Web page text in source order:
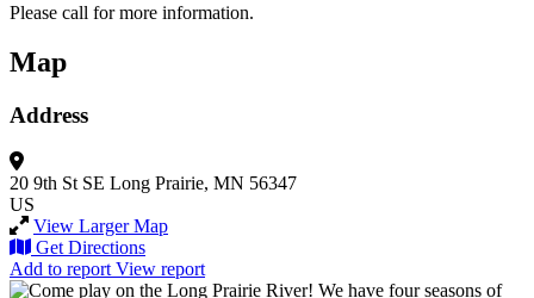
Please call for more information.
Map
Address
20 9th St SE Long Prairie, MN 56347
US
View Larger Map
Get Directions
Add to report View report